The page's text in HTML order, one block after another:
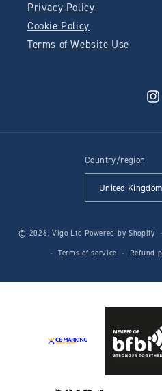
Privacy Policy
Cookie Policy
Terms of Website Use
Country/region
© 2026, Vigo Ltd Powered by Shopify
Terms of service
Refund